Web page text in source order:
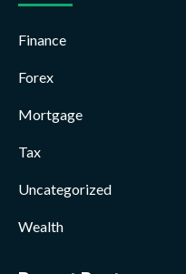
Finance
Forex
Mortgage
Tax
Uncategorized
Wealth